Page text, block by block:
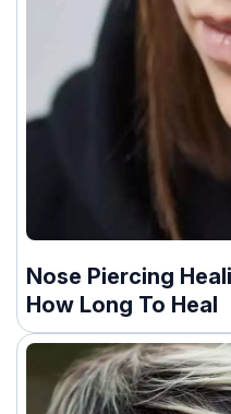
Nose Piercing
How Long To Heal